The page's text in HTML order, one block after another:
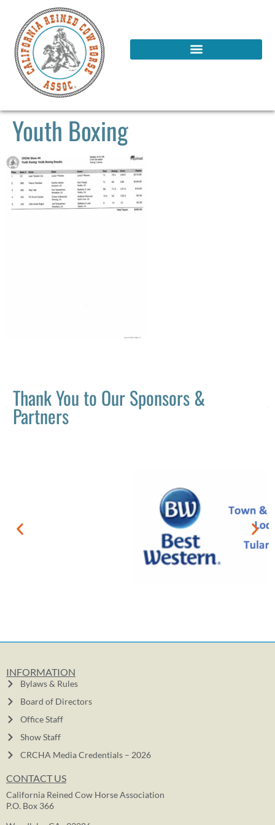
Youth Boxing
Thank You to Our Sponsors &
Partners
INFORMATION
Bylaws & Rules
Board of Directors
Office Staff
Show Staff
CRCHA Media Credentials – 2026
CONTACT US
California Reined Cow Horse Association
P.O. Box 366